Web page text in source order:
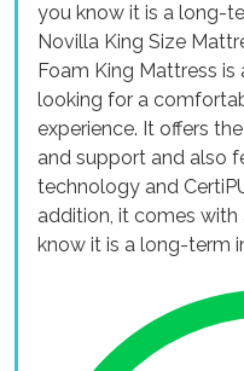
you know it is a long-
Novilla King Size
Foam King Mattress
looking for a
experience. It offers
and support and also
technology and
addition, it comes with
know it is a long-term